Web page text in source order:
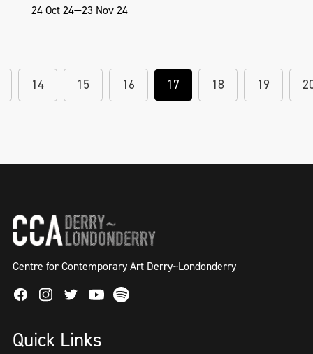
24 Oct 24—23 Nov 24
14 15 16 17 18 19
Centre for Contemporary Art Derry~Londonderry
FacebookInstagram
TwitterYoutube
Spotify
Quick Links